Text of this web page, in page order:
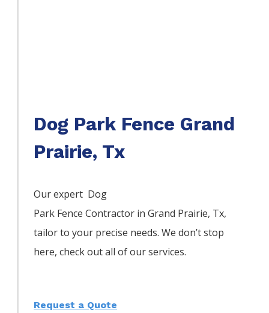
Dog Park Fence Grand
Prairie, Tx
Our expert Dog
Park FenceContractor inGrand Prairie, Tx,
tailor to your precise needs. We don’t stop
here, check out all of our services.
Request a Quote